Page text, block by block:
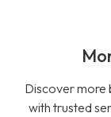
Discover more
with trusted